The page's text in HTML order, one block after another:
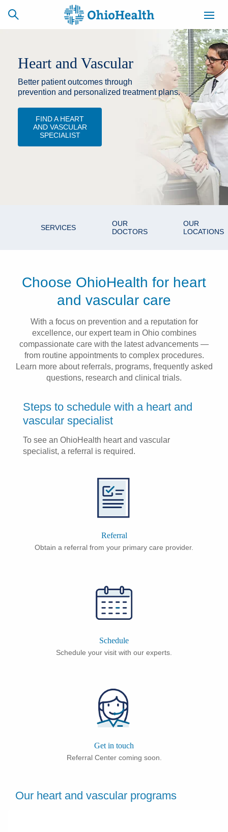
SCHEDULE
ONLINE
CAREERS
BILLING &
INSURANCE
ACCESS
MYCHART
Heart and Vascular
Better patient outcomes through
prevention and personalized treatment plans.
FIND A HEART
AND VASCULAR
SPECIALIST
SERVICES
OUR
DOCTORS
OUR
LOCATIONS
Choose OhioHealth for heart
and vascular care
With a focus on prevention and a reputation for
excellence, our expert team in Ohio combines
compassionate care with the latest advancements —
from routine appointments to complex procedures.
Learn more about referrals, programs, frequently asked
questions, research and clinical trials.
Steps to schedule with a heart and
vascular specialist
To see an OhioHealth heart and vascular
specialist, a referral is required.
Referral
Obtain a referral from your primary care provider.
Schedule
Schedule your visit with our experts.
Get in touch
Referral Center coming soon.
Our heart and vascular programs